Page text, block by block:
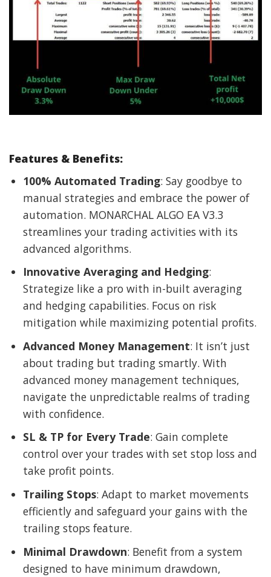
Features & Benefits:
100% Automated Trading: Say goodbye to
manual strategies and embrace the power of
automation. MONARCHAL ALGO EA V3.3
streamlines your trading activities with its
advanced algorithms.
Innovative Averaging and Hedging:
Strategize like a pro with in-built averaging
and hedging capabilities. Focus on risk
mitigation while maximizing potential profits.
Advanced Money Management: It isn’t just
about trading but trading smartly. With
advanced money management techniques,
navigate the unpredictable realms of trading
with confidence.
SL & TP for Every Trade: Gain complete
control over your trades with set stop loss and
take profit points.
Trailing Stops: Adapt to market movements
efficiently and safeguard your gains with the
trailing stops feature.
Minimal Drawdown: Benefit from a system
designed to have minimum drawdown,